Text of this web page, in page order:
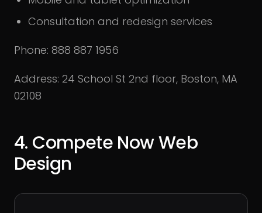
Consultation and redesign services
Phone: 888 887 1956
Address: 24 School St 2nd floor, Boston, MA
02108
4. Compete Now Web
Design